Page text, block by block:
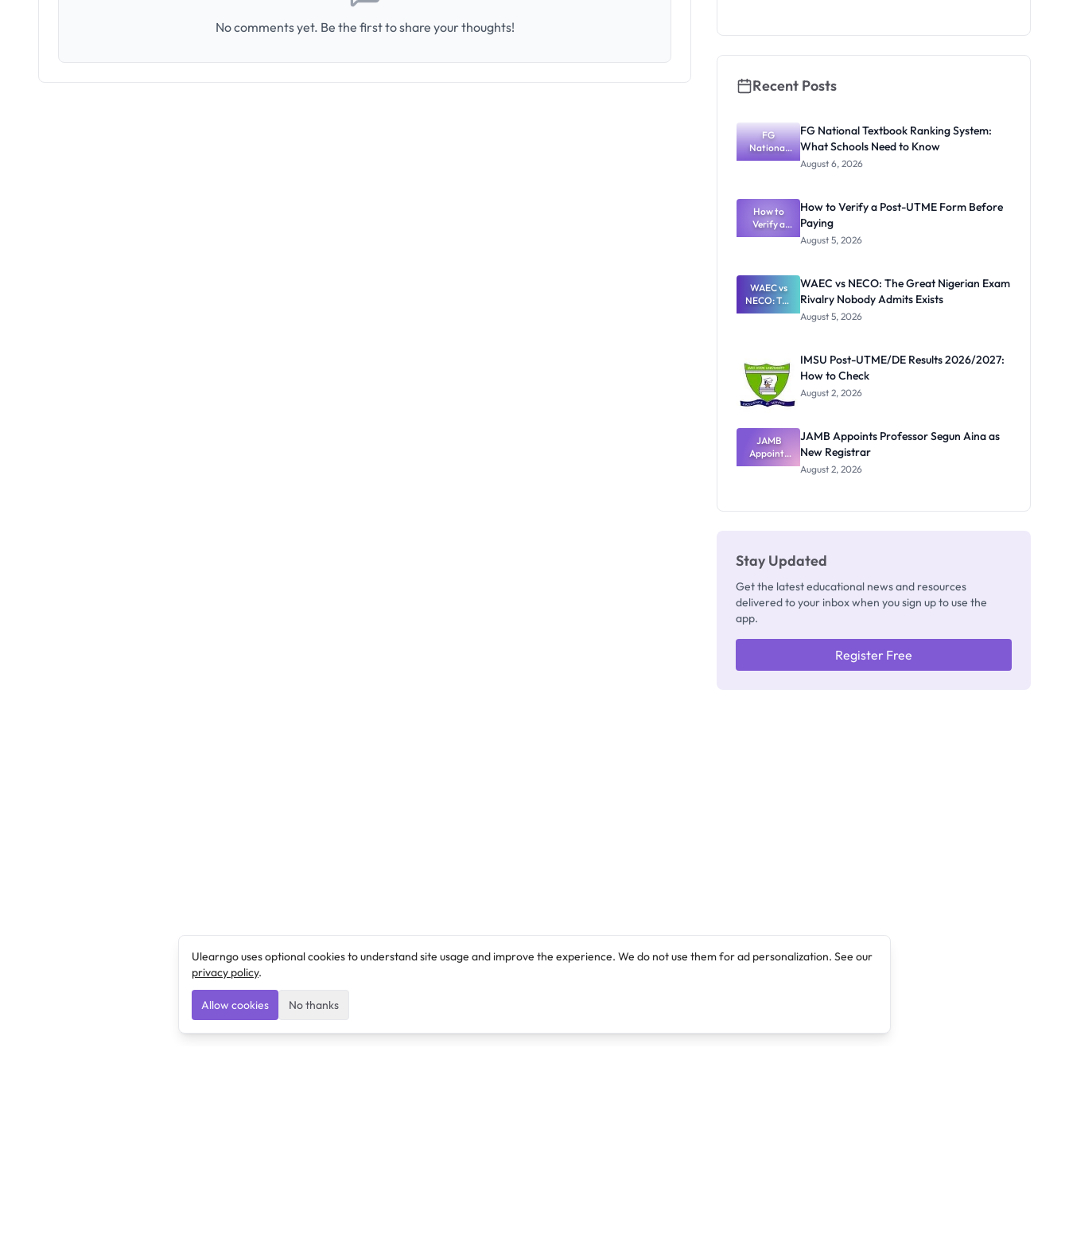
No comments yet. Be the first to share your thoughts!
Recent Posts
FG
National
Textbook
What
Schools
Need to
Know
FG National Textbook Ranking System:
What Schools Need to Know
August 6, 2026
How to
Verify a
Post-UTME
Paying
How to Verify a Post-UTME Form Before
Paying
August 5, 2026
WAEC vs
NECO: The
Great
Nobody
Admits
Exists
WAEC vs NECO: The Great Nigerian Exam
Rivalry Nobody Admits Exists
August 5, 2026
IMSU Post-UTME/DE Results 2026/2027:
How to Check
August 2, 2026
JAMB
Appoints
Professor
JAMB Appoints Professor Segun Aina as
New Registrar
August 2, 2026
Stay Updated
Get the latest educational news and resources
delivered to your inbox when you sign up to use the
app.
Register Free
Ulearngo uses optional cookies to understand site usage and improve the experience. We do not use them for ad personalization. See our
privacy policy.
Allow cookies No thanks